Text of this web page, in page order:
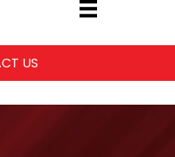
US